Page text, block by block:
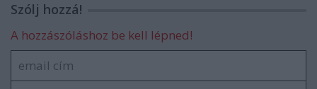
Szólj hozzá!
A hozzászóláshoz be kell lépned!